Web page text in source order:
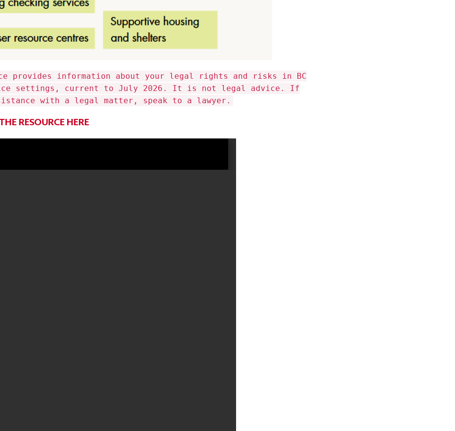
provides information about your legal rights and risks in BC
settings, current to July 2026. It is not legal advice. If
with a legal matter, speak to a lawyer.
RESOURCE HERE